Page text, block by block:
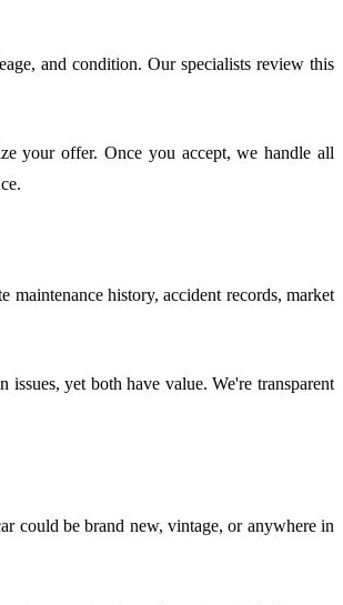
and condition. Our specialists review this
your offer. Once you accept, we handle all
history, accident records, market
yet both have value. We're transparent
could be brand new, vintage, or anywhere in